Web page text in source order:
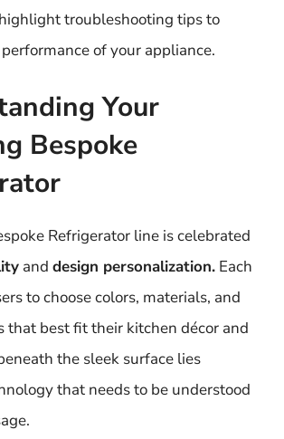
troubleshooting tips to
of your appliance.
Your
Bespoke
Refrigerator line is celebrated
and design personalization. Each
to choose colors, materials, and
that best fit their kitchen décor and
the sleek surface lies
that needs to be understood